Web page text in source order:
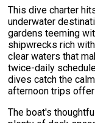
This dive charter
underwater
gardens teeming
shipwrecks rich
clear waters that
twice-daily
dives catch the
afternoon trips
The boat's